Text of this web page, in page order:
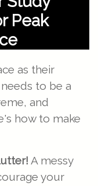
Peak
as their
to be a
and
how to make
A messy
your